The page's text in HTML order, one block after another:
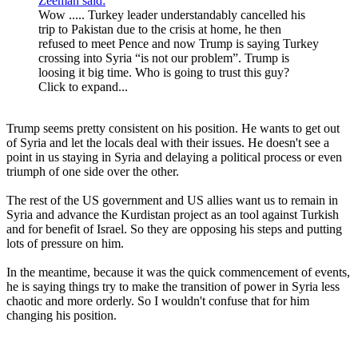
Wow ..... Turkey leader understandably cancelled his
trip to Pakistan due to the crisis at home, he then
refused to meet Pence and now Trump is saying Turkey
crossing into Syria “is not our problem”. Trump is
loosing it big time. Who is going to trust this guy?
Click to expand...
Trump seems pretty consistent on his position. He wants to get out
of Syria and let the locals deal with their issues. He doesn't see a
point in us staying in Syria and delaying a political process or even
triumph of one side over the other.
The rest of the US government and US allies want us to remain in
Syria and advance the Kurdistan project as an tool against Turkish
and for benefit of Israel. So they are opposing his steps and putting
lots of pressure on him.
In the meantime, because it was the quick commencement of events,
he is saying things try to make the transition of power in Syria less
chaotic and more orderly. So I wouldn't confuse that for him
changing his position.